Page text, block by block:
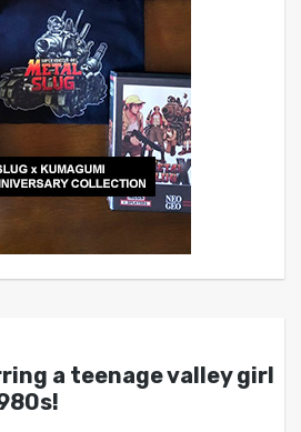
a teenage valley girl